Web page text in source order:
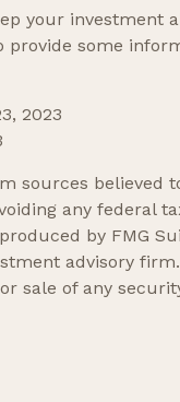
your investment
provide some
2023
sources
any federal
by FMG
advisory
sale of any